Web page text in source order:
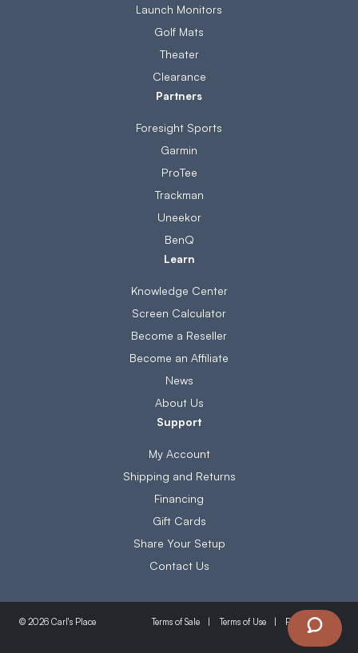
Launch Monitors
Golf Mats
Theater
Clearance
Partners
Foresight Sports
Garmin
ProTee
Trackman
Uneekor
BenQ
Learn
Knowledge Center
Screen Calculator
Become a Reseller
Become an Affiliate
News
About Us
Support
My Account
Shipping and Returns
Financing
Gift Cards
Share Your Setup
Contact Us
© 2026 Carl's Place Terms of Sale Terms of Use Privacy Policy